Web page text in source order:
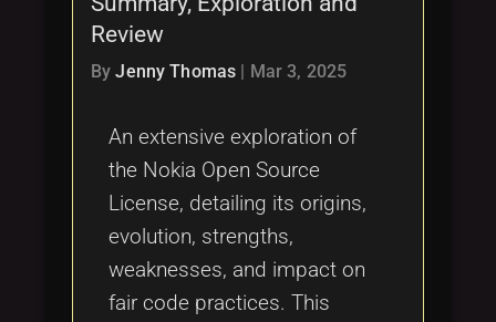
Review
ByJenny Thomas Mar 3, 2025
An extensive exploration of
the Nokia Open Source
License, detailing its origins,
evolution, strengths,
weaknesses, and impact on
fair code practices. This